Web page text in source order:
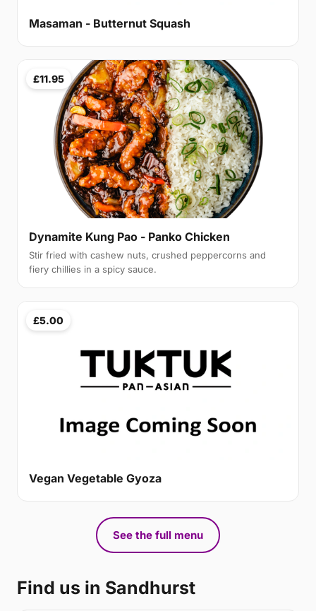
Masaman - Butternut Squash
£11.95
Dynamite Kung Pao - Panko Chicken
Stir fried with cashew nuts, crushed peppercorns and
fiery chillies in a spicy sauce.
£5.00
Vegan Vegetable Gyoza
See the full menu
Find us in Sandhurst